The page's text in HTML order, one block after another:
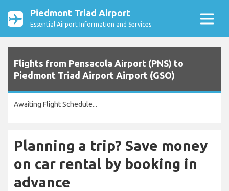
Piedmont Triad Airport
Essential Airport Information and Services
Flights from Pensacola Airport (PNS) to
Piedmont Triad Airport Airport (GSO)
Awaiting Flight Schedule...
Planning a trip? Save money
on car rental by booking in
advance